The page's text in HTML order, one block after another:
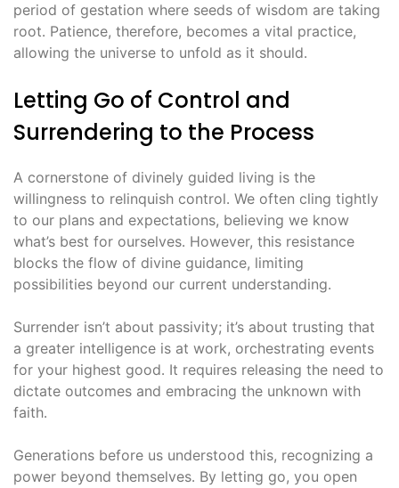
period of gestation where seeds of wisdom are taking
root․ Patience, therefore, becomes a vital practice,
allowing the universe to unfold as it should․
Letting Go of Control and
Surrendering to the Process
A cornerstone of divinely guided living is the
willingness to relinquish control․ We often cling tightly
to our plans and expectations, believing we know
what’s best for ourselves․ However, this resistance
blocks the flow of divine guidance, limiting
possibilities beyond our current understanding․
Surrender isn’t about passivity; it’s about trusting that
a greater intelligence is at work, orchestrating events
for your highest good․ It requires releasing the need to
dictate outcomes and embracing the unknown with
faith․
Generations before us understood this, recognizing a
power beyond themselves․ By letting go, you open